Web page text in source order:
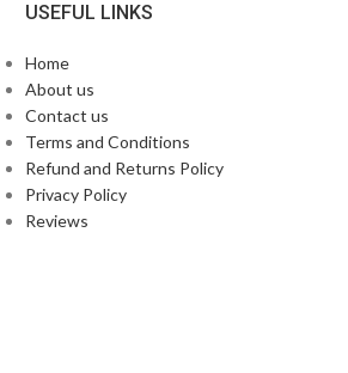
USEFUL LINKS
Home
About us
Contact us
Terms and Conditions
Refund and Returns Policy
Privacy Policy
Reviews